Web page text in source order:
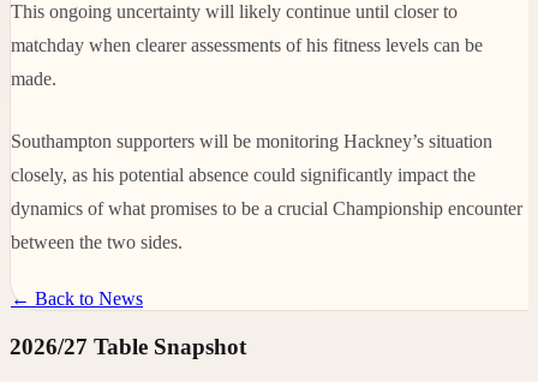
This ongoing uncertainty will likely continue until closer to
matchday when clearer assessments of his fitness levels can be
made.
Southampton supporters will be monitoring Hackney’s situation
closely, as his potential absence could significantly impact the
dynamics of what promises to be a crucial Championship encounter
between the two sides.
← Back to News
2026/27 Table Snapshot